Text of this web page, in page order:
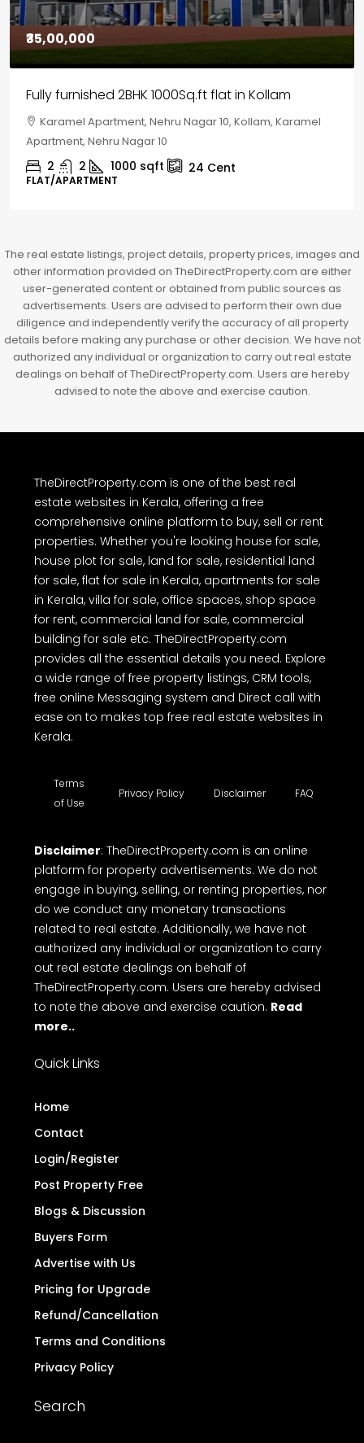
₹30,00,000
House for sale in Chelapram, Kozhikode
Chelapram, Chelannur, Kozhikode, Kozhikode,
Chelapram, Chelannur, Kozhikode
2 1 1498 sqft 10Cent
HOUSE, HOUSE PLOT, SINGLE FAMILY HOME
The real estate listings, project details, property prices, images and
other information provided on TheDirectProperty.com are either
user-generated content or obtained from public sources as
advertisements. Users are advised to perform their own due
diligence and independently verify the accuracy of all property
details before making any purchase or other decision. We have not
authorized any individual or organization to carry out real estate
dealings on behalf of TheDirectProperty.com. Users are hereby
advised to note the above and exercise caution.
TheDirectProperty.com is one of the best real
estate websites in Kerala, offering a free
comprehensive online platform to buy, sell or rent
properties. Whether you're looking house for sale,
house plot for sale, land for sale, residential land
for sale, flat for sale in Kerala, apartments for sale
in Kerala, villa for sale, office spaces, shop space
for rent, commercial land for sale, commercial
building for sale etc. TheDirectProperty.com
provides all the essential details you need. Explore
a wide range of free property listings, CRM tools,
free online Messaging system and Direct call with
ease on to makes top free real estate websites in
Kerala.
Terms
of Use
Privacy Policy Disclaimer FAQ
Disclaimer: TheDirectProperty.com is an online
platform for property advertisements. We do not
engage in buying, selling, or renting properties, nor
do we conduct any monetary transactions
related to real estate. Additionally, we have not
authorized any individual or organization to carry
out real estate dealings on behalf of
TheDirectProperty.com. Users are hereby advised
to note the above and exercise caution. Read
more..
Quick Links
Home
Contact
Login/Register
Post Property Free
Blogs & Discussion
Buyers Form
Advertise with Us
Pricing for Upgrade
Refund/Cancellation
Terms and Conditions
Privacy Policy
Search